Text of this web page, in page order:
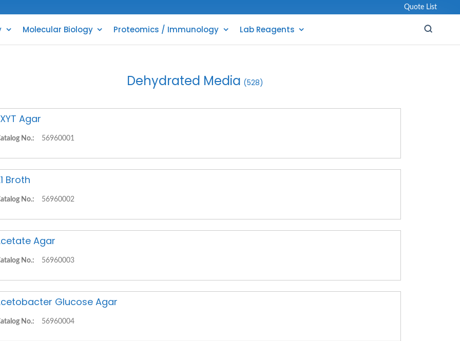
Quote List
Molecular Biology Proteomics / Immunology Lab Reagents
Dehydrated Media (528)
Agar
No.: 56960001
Broth
No.: 56960002
Agar
No.: 56960003
Glucose Agar
No.: 56960004